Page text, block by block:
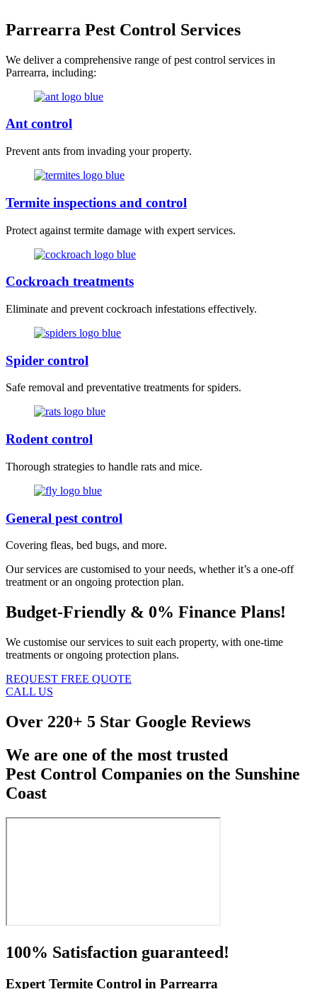
Parrearra Pest Control Services
We deliver a comprehensive range of pest control services in
Parrearra, including:
Ant control
Prevent ants from invading your property.
Termite inspections and control
Protect against termite damage with expert services.
Cockroach treatments
Eliminate and prevent cockroach infestations effectively.
Spider control
Safe removal and preventative treatments for spiders.
Rodent control
Thorough strategies to handle rats and mice.
General pest control
Covering fleas, bed bugs, and more.
Our services are customised to your needs, whether it’s a one-off
treatment or an ongoing protection plan.
Budget-Friendly & 0% Finance Plans!
We customise our services to suit each property, with one-time
treatments or ongoing protection plans.
REQUEST FREE QUOTE
CALL US
Over 220+ 5 Star Google Reviews
We are one of the most trusted
Pest Control Companies on the Sunshine
Coast
100% Satisfaction guaranteed!
Expert Termite Control in Parrearra